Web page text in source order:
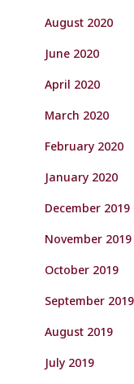
August 2020
June 2020
April 2020
March 2020
February 2020
January 2020
December 2019
November 2019
October 2019
September 2019
August 2019
July 2019